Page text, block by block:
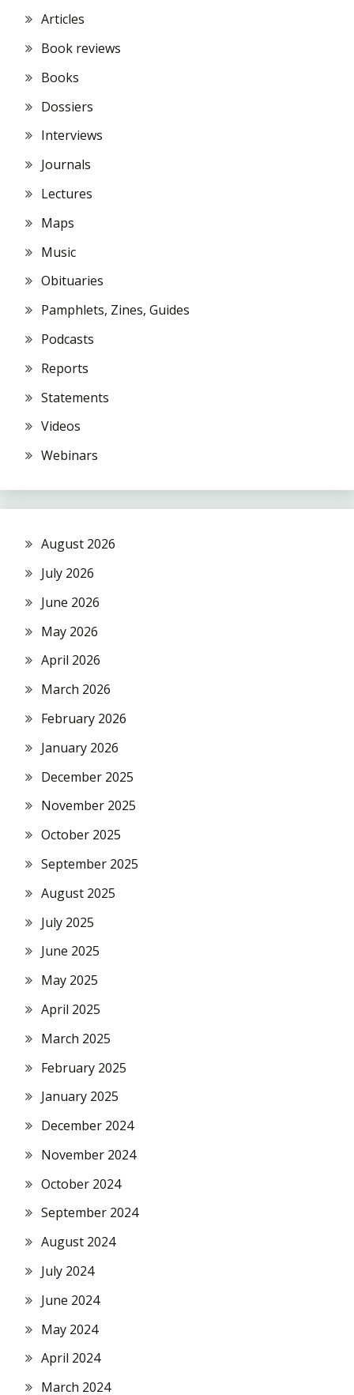
Articles
Book reviews
Books
Dossiers
Interviews
Journals
Lectures
Maps
Music
Obituaries
Pamphlets, Zines, Guides
Podcasts
Reports
Statements
Videos
Webinars
August 2026
July 2026
June 2026
May 2026
April 2026
March 2026
February 2026
January 2026
December 2025
November 2025
October 2025
September 2025
August 2025
July 2025
June 2025
May 2025
April 2025
March 2025
February 2025
January 2025
December 2024
November 2024
October 2024
September 2024
August 2024
July 2024
June 2024
May 2024
April 2024
March 2024